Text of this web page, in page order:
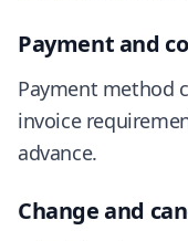
Payment and
Payment method
invoice
advance.
Change and